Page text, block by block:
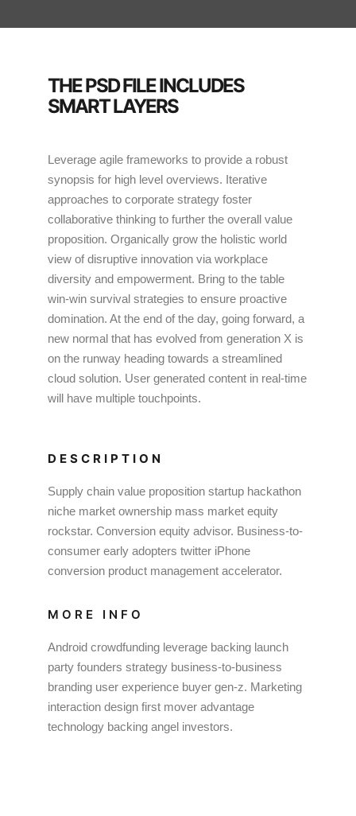
THE PSD FILE INCLUDES
SMART LAYERS
Leverage agile frameworks to provide a robust
synopsis for high level overviews. Iterative
approaches to corporate strategy foster
collaborative thinking to further the overall value
proposition. Organically grow the holistic world
view of disruptive innovation via workplace
diversity and empowerment. Bring to the table
win-win survival strategies to ensure proactive
domination. At the end of the day, going forward, a
new normal that has evolved from generation X is
on the runway heading towards a streamlined
cloud solution. User generated content in real-time
will have multiple touchpoints.
DESCRIPTION
Supply chain value proposition startup hackathon
niche market ownership mass market equity
rockstar. Conversion equity advisor. Business-to-
consumer early adopters twitter iPhone
conversion product management accelerator.
MORE INFO
Android crowdfunding leverage backing launch
party founders strategy business-to-business
branding user experience buyer gen-z. Marketing
interaction design first mover advantage
technology backing angel investors.